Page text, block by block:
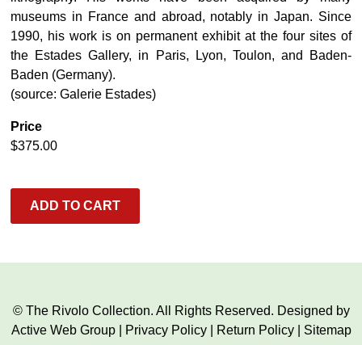
museums in France and abroad, notably in Japan. Since
1990, his work is on permanent exhibit at the four sites of
the Estades Gallery, in Paris, Lyon, Toulon, and Baden-
Baden (Germany).
(source: Galerie Estades)
Price
$375.00
ADD TO CART
© The Rivolo Collection. All Rights Reserved. Designed by
Active Web Group| Privacy Policy| Return Policy| Sitemap